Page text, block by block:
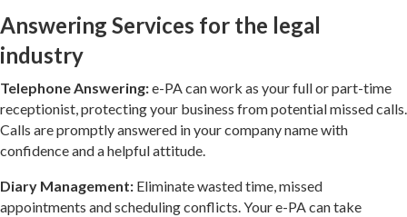
Answering Services for the legal
industry
Telephone Answering:e-PA can work as your full or part-time
receptionist, protecting your business from potential missed calls.
Calls are promptly answered in your company name with
confidence and a helpful attitude.
Diary Management: Eliminate wasted time, missed
appointments and scheduling conflicts. Your e-PA can take